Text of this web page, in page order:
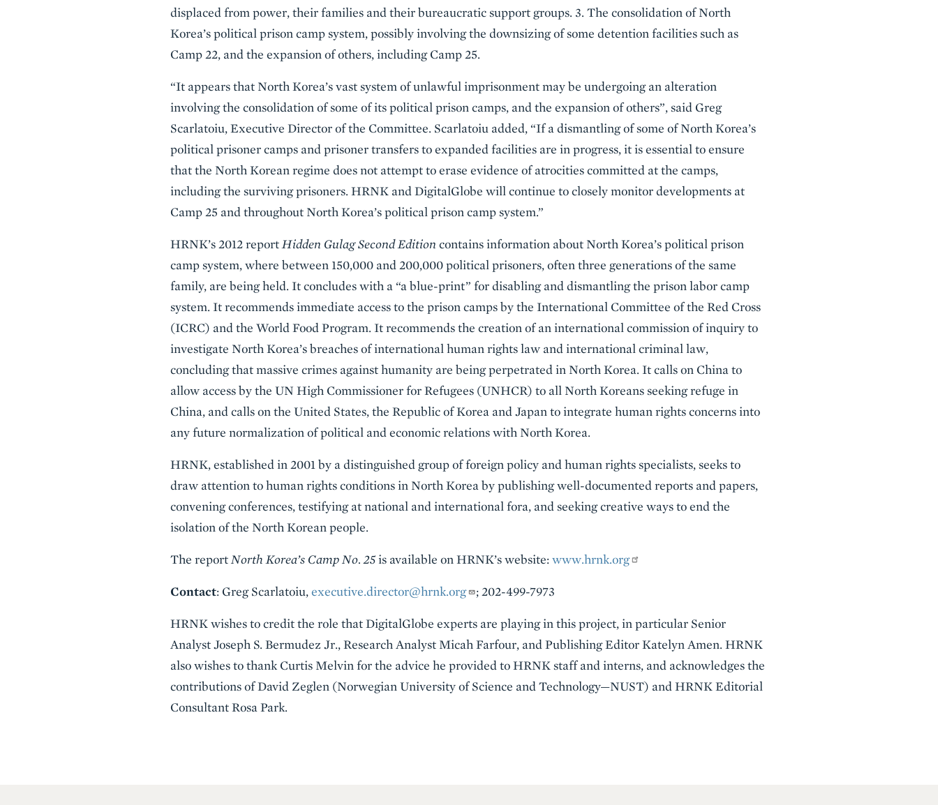
displaced from power, their families and their bureaucratic support groups. 3. The consolidation of North
Korea’s political prison camp system, possibly involving the downsizing of some detention facilities such as
Camp 22, and the expansion of others, including Camp 25.
“It appears that North Korea’s vast system of unlawful imprisonment may be undergoing an alteration
involving the consolidation of some of its political prison camps, and the expansion of others”, said Greg
Scarlatoiu, Executive Director of the Committee. Scarlatoiu added, “If a dismantling of some of North Korea’s
political prisoner camps and prisoner transfers to expanded facilities are in progress, it is essential to ensure
that the North Korean regime does not attempt to erase evidence of atrocities committed at the camps,
including the surviving prisoners. HRNK and DigitalGlobe will continue to closely monitor developments at
Camp 25 and throughout North Korea’s political prison camp system.”
HRNK’s 2012 report Hidden Gulag Second Edition contains information about North Korea’s political prison
camp system, where between 150,000 and 200,000 political prisoners, often three generations of the same
family, are being held. It concludes with a “a blue-print” for disabling and dismantling the prison labor camp
system. It recommends immediate access to the prison camps by the International Committee of the Red Cross
(ICRC) and the World Food Program. It recommends the creation of an international commission of inquiry to
investigate North Korea’s breaches of international human rights law and international criminal law,
concluding that massive crimes against humanity are being perpetrated in North Korea. It calls on China to
allow access by the UN High Commissioner for Refugees (UNHCR) to all North Koreans seeking refuge in
China, and calls on the United States, the Republic of Korea and Japan to integrate human rights concerns into
any future normalization of political and economic relations with North Korea.
HRNK, established in 2001 by a distinguished group of foreign policy and human rights specialists, seeks to
draw attention to human rights conditions in North Korea by publishing well-documented reports and papers,
convening conferences, testifying at national and international fora, and seeking creative ways to end the
isolation of the North Korean people.
The report North Korea’s Camp No. 25is available on HRNK’s website:www.hrnk.org
Contact: Greg Scarlatoiu, executive.director@hrnk.org ; 202-499-7973
HRNK wishes to credit the role that DigitalGlobe experts are playing in this project, in particular Senior
Analyst Joseph S. Bermudez Jr., Research Analyst Micah Farfour, and Publishing Editor Katelyn Amen. HRNK
also wishes to thank Curtis Melvin for the advice he provided to HRNK staff and interns, and acknowledges the
contributions of David Zeglen (Norwegian University of Science and Technology—NUST) and HRNK Editorial
Consultant Rosa Park.